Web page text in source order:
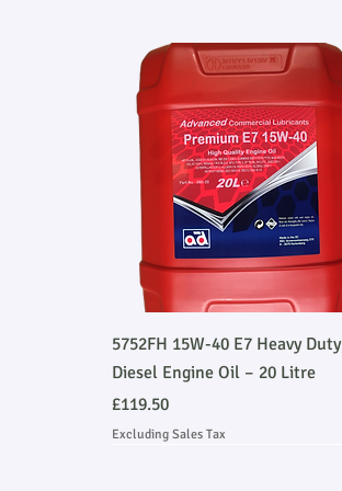
Quick View
5752FH 15W-40 E7 Heavy Duty
Diesel Engine Oil – 20 Litre
Price
£119.50
Excluding Sales Tax